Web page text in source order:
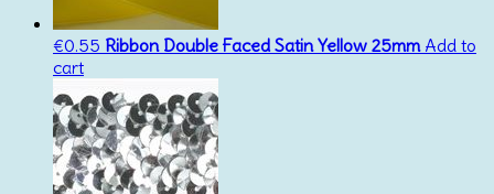
€0.55 Ribbon Double Faced Satin Yellow 25mm Add to
cart